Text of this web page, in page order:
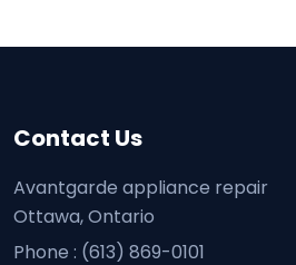
Contact Us
Avantgarde appliance repair
Ottawa, Ontario
Phone : (613) 869-0101